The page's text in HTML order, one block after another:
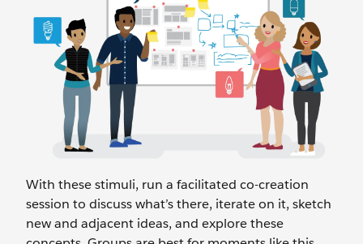
With these stimuli, run a facilitated co-creation
session to discuss what’s there, iterate on it, sketch
new and adjacent ideas, and explore these